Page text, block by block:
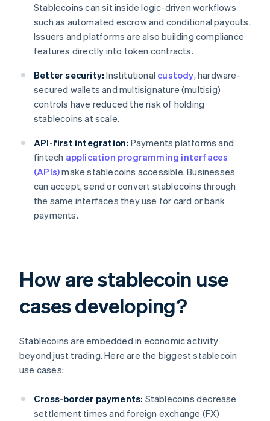
Stablecoins can sit inside logic-driven workflows
such as automated escrow and conditional payouts.
Issuers and platforms are also building compliance
features directly into token contracts.
Better security: Institutional custody, hardware-
secured wallets and multisignature (multisig)
controls have reduced the risk of holding
stablecoins at scale.
API-first integration: Payments platforms and
fintech application programming interfaces
(APIs)make stablecoins accessible. Businesses
can accept, send or convert stablecoins through
the same interfaces they use for card or bank
payments.
How are stablecoin use
cases developing?
Stablecoins are embedded in economic activity
beyond just trading. Here are the biggest stablecoin
use cases:
Cross-border payments: Stablecoins decrease
settlement times and foreign exchange (FX)